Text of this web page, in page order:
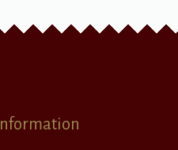
Information